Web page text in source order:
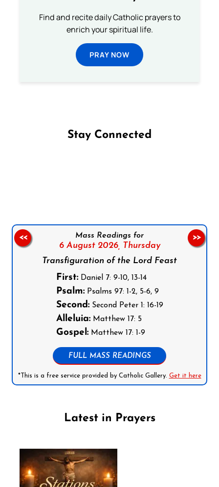
Find and recite daily Catholic prayers to
enrich your spiritual life.
PRAY NOW
Stay Connected
Mass Readings for
6 August 2026, Thursday
Transfiguration of the Lord Feast
First:Daniel 7: 9-10, 13-14
Psalm:Psalms 97: 1-2, 5-6, 9
Second:Second Peter 1: 16-19
Alleluia:Matthew 17: 5
Gospel:Matthew 17: 1-9
FULL MASS READINGS
*This is a free service provided by Catholic Gallery. Get it here
<< >>
Latest in Prayers